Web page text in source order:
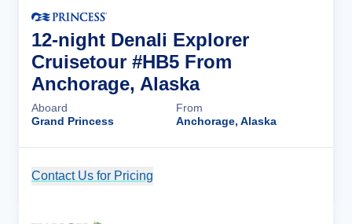
12-night Denali Explorer
Cruisetour #HB5 From
Anchorage, Alaska
Aboard
Grand Princess
From
Anchorage, Alaska
Contact Us for Pricing